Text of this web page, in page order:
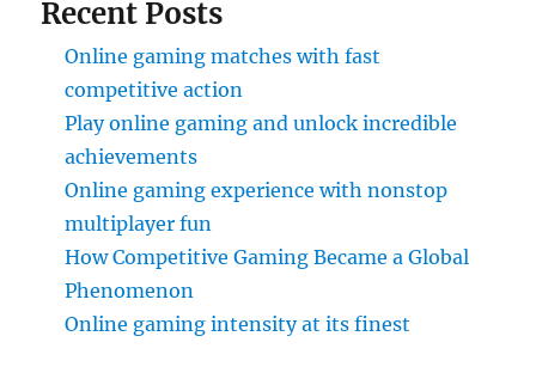
Recent Posts
Online gaming matches with fast
competitive action
Play online gaming and unlock incredible
achievements
Online gaming experience with nonstop
multiplayer fun
How Competitive Gaming Became a Global
Phenomenon
Online gaming intensity at its finest